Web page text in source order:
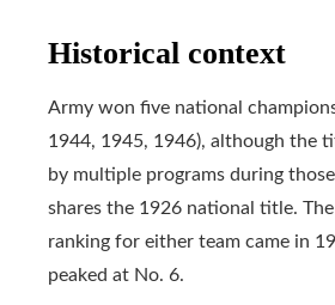
Historical context
Army won five national
1944, 1945, 1946), although the
by multiple programs during
shares the 1926 national title.
ranking for either team came in
peaked at No. 6.